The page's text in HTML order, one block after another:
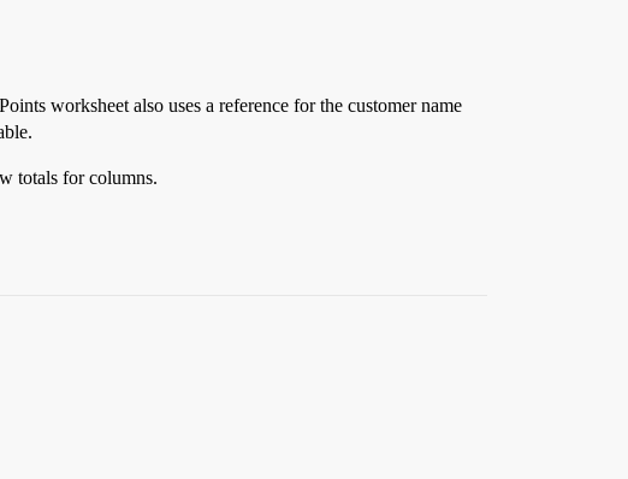
worksheet also uses a reference for the customer name
totals for columns.